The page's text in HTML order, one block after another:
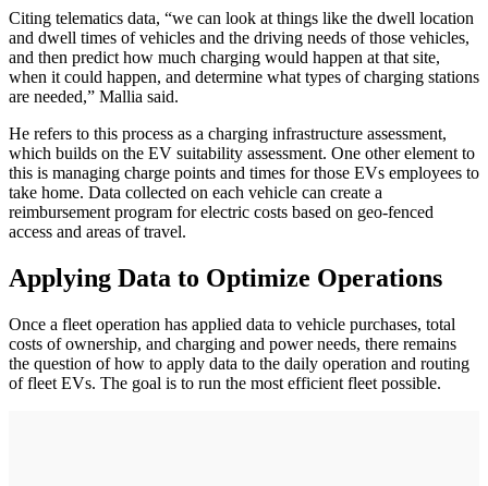
Citing telematics data, “we can look at things like the dwell location
and dwell times of vehicles and the driving needs of those vehicles,
and then predict how much charging would happen at that site,
when it could happen, and determine what types of charging stations
are needed,” Mallia said.
He refers to this process as a charging infrastructure assessment,
which builds on the EV suitability assessment. One other element to
this is managing charge points and times for those EVs employees to
take home. Data collected on each vehicle can create a
reimbursement program for electric costs based on geo-fenced
access and areas of travel.
Applying Data to Optimize Operations
Once a fleet operation has applied data to vehicle purchases, total
costs of ownership, and charging and power needs, there remains
the question of how to apply data to the daily operation and routing
of fleet EVs. The goal is to run the most efficient fleet possible.